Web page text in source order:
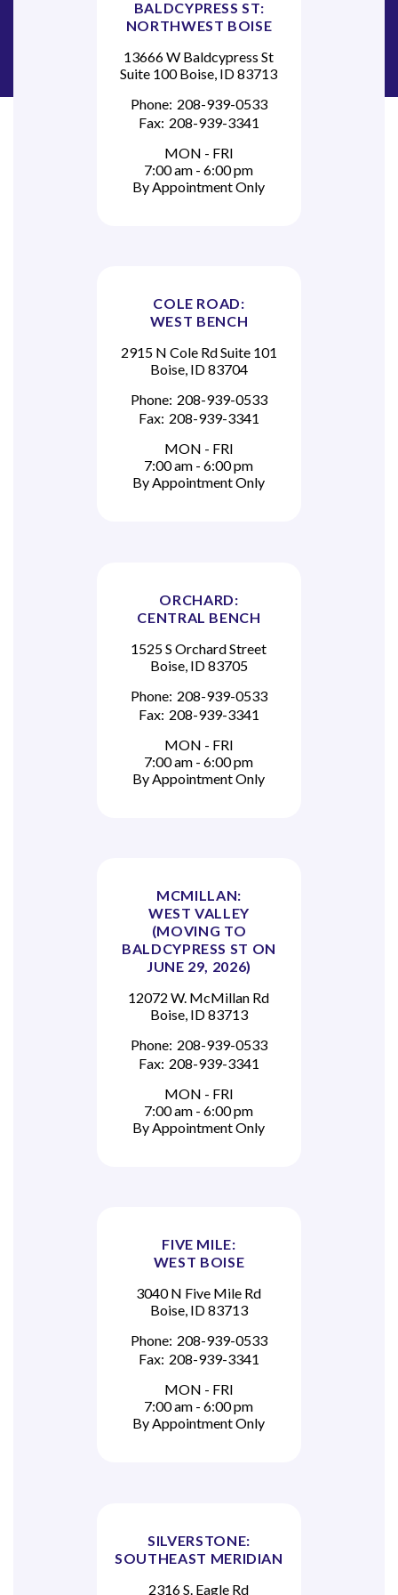
BALDCYPRESS ST:
NORTHWEST BOISE
13666 W Baldcypress St
Suite 100 Boise, ID 83713
Phone: 208-939-0533
Fax: 208-939-3341
MON - FRI
7:00 am - 6:00 pm
By Appointment Only
COLE ROAD:
WEST BENCH
2915 N Cole Rd Suite 101
Boise, ID 83704
Phone: 208-939-0533
Fax: 208-939-3341
MON - FRI
7:00 am - 6:00 pm
By Appointment Only
ORCHARD:
CENTRAL BENCH
1525 S Orchard Street
Boise, ID 83705
Phone: 208-939-0533
Fax: 208-939-3341
MON - FRI
7:00 am - 6:00 pm
By Appointment Only
MCMILLAN:
WEST VALLEY
(MOVING TO
BALDCYPRESS ST ON
JUNE 29, 2026)
12072 W. McMillan Rd
Boise, ID 83713
Phone: 208-939-0533
Fax: 208-939-3341
MON - FRI
7:00 am - 6:00 pm
By Appointment Only
FIVE MILE:
WEST BOISE
3040 N Five Mile Rd
Boise, ID 83713
Phone: 208-939-0533
Fax: 208-939-3341
MON - FRI
7:00 am - 6:00 pm
By Appointment Only
SILVERSTONE:
SOUTHEAST MERIDIAN
2316 S. Eagle Rd